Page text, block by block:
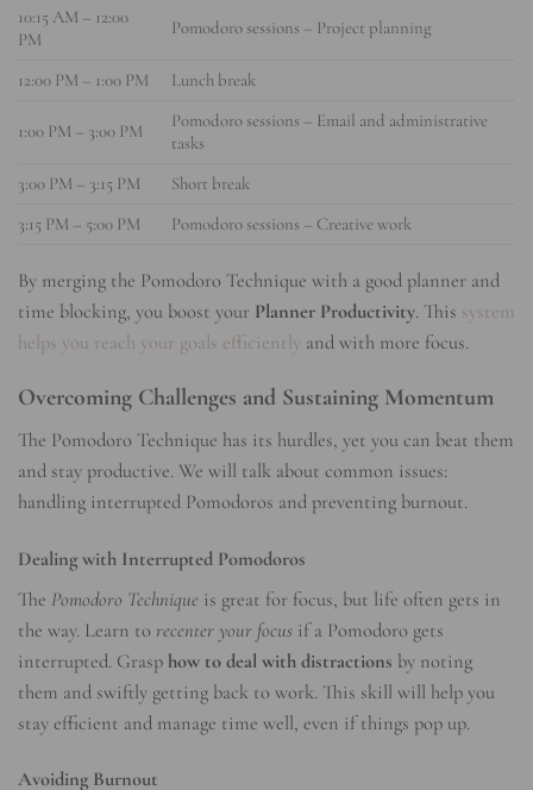
10:15 AM – 12:00
PM
Pomodoro sessions – Project planning
12:00 PM – 1:00 PM Lunch break
1:00 PM – 3:00 PM
Pomodoro sessions – Email and administrative
tasks
3:00 PM – 3:15 PM
Short break
3:15 PM – 5:00 PM
Pomodoro sessions – Creative work
By merging the Pomodoro Technique with a good planner and
time blocking, you boost your Planner Productivity. This system
helps you reach your goals efficiently and with more focus.
Overcoming Challenges and Sustaining Momentum
The Pomodoro Technique has its hurdles, yet you can beat them
and stay productive. We will talk about common issues:
handling interrupted Pomodoros and preventing burnout.
Dealing with Interrupted Pomodoros
The Pomodoro Technique is great for focus, but life often gets in
the way. Learn to recenter your focus if a Pomodoro gets
interrupted. Grasp how to deal with distractions by noting
them and swiftly getting back to work. This skill will help you
stay efficient and manage time well, even if things pop up.
Avoiding Burnout